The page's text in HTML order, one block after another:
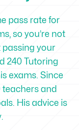
pass rate for
so you’re not
passing your
240 Tutoring
exams. Since
teachers and
His advice is